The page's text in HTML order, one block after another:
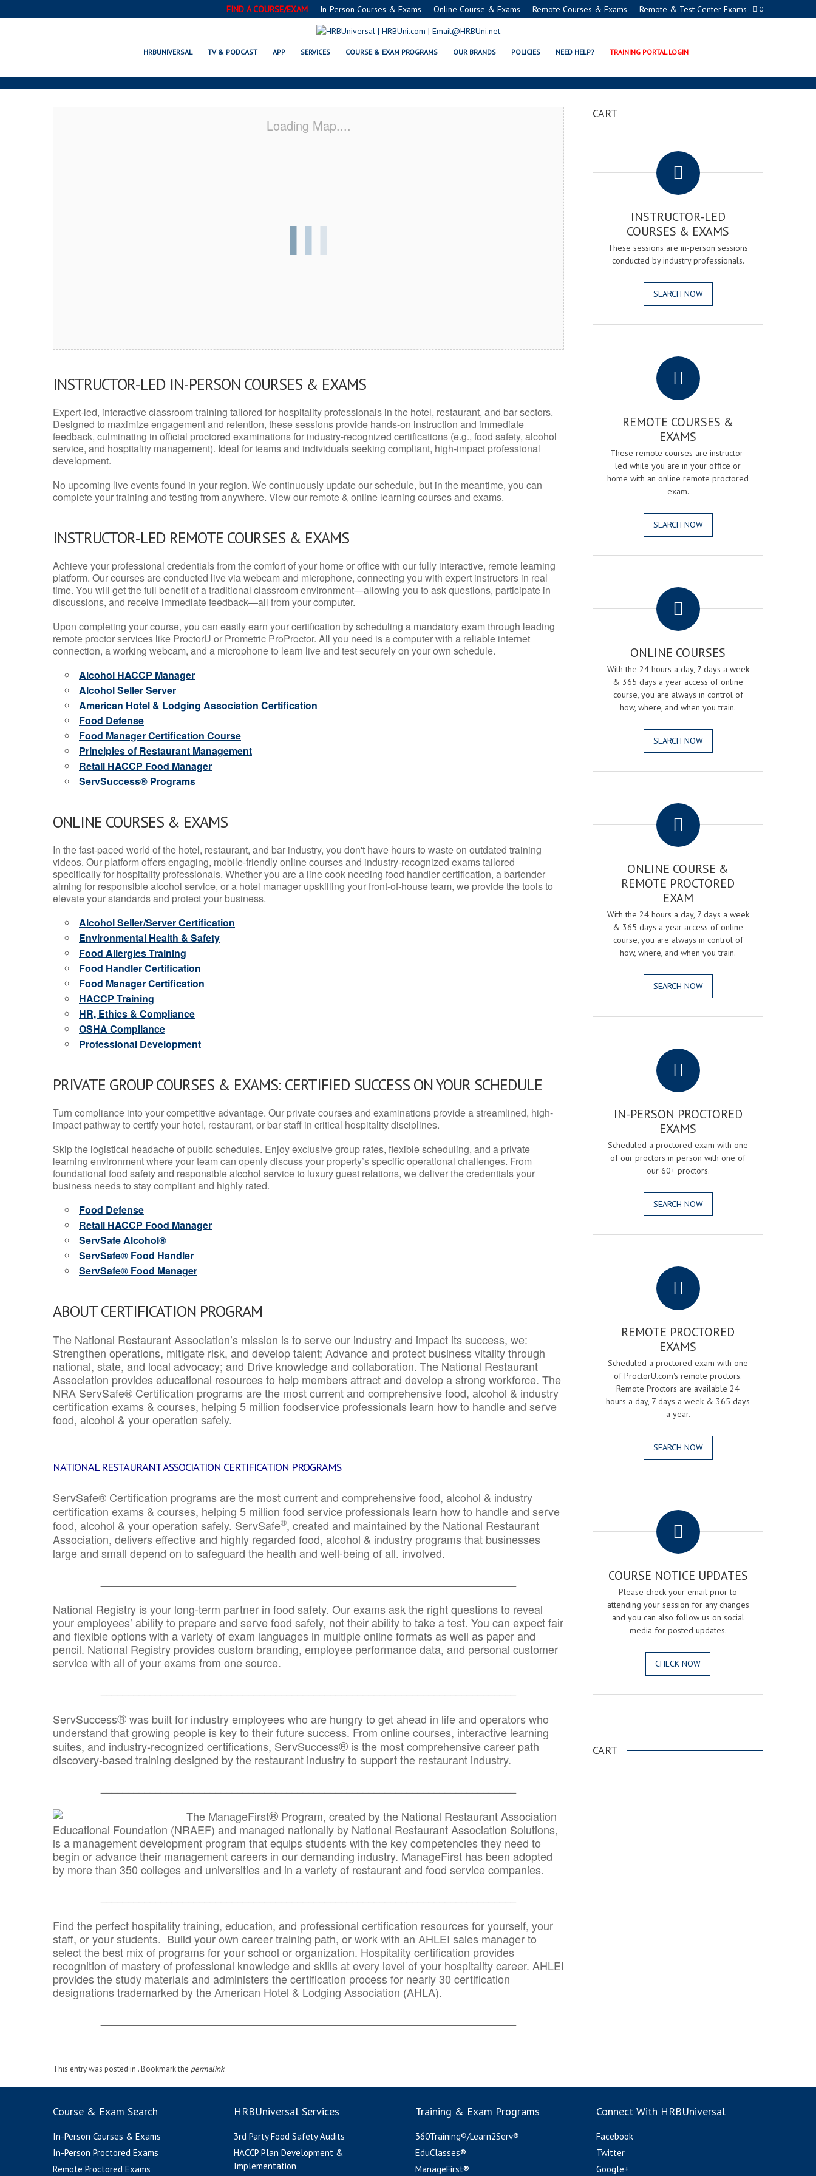
0
FIND A COURSE/EXAM In-Person Courses & Exams Online Course & Exams Remote Courses & Exams Remote & Test Center Exams
HRBUNIVERSAL TV & PODCAST APP SERVICES COURSE & EXAM PROGRAMS OUR BRANDS POLICIES NEED HELP? TRAINING PORTAL LOGIN
CULVER CITY, CA SERVSAFE® & NRA CERTIFICATION PROGRAMS
Loading Map....
INSTRUCTOR-LED IN-PERSON COURSES & EXAMS
Expert-led, interactive classroom training tailored for hospitality professionals in the hotel, restaurant, and bar sectors.
Designed to maximize engagement and retention, these sessions provide hands-on instruction and immediate
feedback, culminating in official proctored examinations for industry-recognized certifications (e.g., food safety, alcohol
service, and hospitality management). Ideal for teams and individuals seeking compliant, high-impact professional
development.
No upcoming live events found in your region. We continuously update our schedule, but in the meantime, you can
complete your training and testing from anywhere. View our remote & online learning courses and exams.
INSTRUCTOR-LED REMOTE COURSES & EXAMS
Achieve your professional credentials from the comfort of your home or office with our fully interactive, remote learning
platform. Our courses are conducted live via webcam and microphone, connecting you with expert instructors in real
time. You will get the full benefit of a traditional classroom environment—allowing you to ask questions, participate in
discussions, and receive immediate feedback—all from your computer.
Upon completing your course, you can easily earn your certification by scheduling a mandatory exam through leading
remote proctor services like ProctorU or Prometric ProProctor. All you need is a computer with a reliable internet
connection, a working webcam, and a microphone to learn live and test securely on your own schedule.
Alcohol HACCP Manager
Alcohol Seller Server
American Hotel & Lodging Association Certification
Food Defense
Food Manager Certification Course
Principles of Restaurant Management
Retail HACCP Food Manager
ServSuccess® Programs
ONLINE COURSES & EXAMS
In the fast-paced world of the hotel, restaurant, and bar industry, you don't have hours to waste on outdated training
videos. Our platform offers engaging, mobile-friendly online courses and industry-recognized exams tailored
specifically for hospitality professionals. Whether you are a line cook needing food handler certification, a bartender
aiming for responsible alcohol service, or a hotel manager upskilling your front-of-house team, we provide the tools to
elevate your standards and protect your business.
Alcohol Seller/Server Certification
Environmental Health & Safety
Food Allergies Training
Food Handler Certification
Food Manager Certification
HACCP Training
HR, Ethics & Compliance
OSHA Compliance
Professional Development
PRIVATE GROUP COURSES & EXAMS: CERTIFIED SUCCESS ON YOUR SCHEDULE
Turn compliance into your competitive advantage. Our private courses and examinations provide a streamlined, high-
impact pathway to certify your hotel, restaurant, or bar staff in critical hospitality disciplines.
Skip the logistical headache of public schedules. Enjoy exclusive group rates, flexible scheduling, and a private
learning environment where your team can openly discuss your property’s specific operational challenges. From
foundational food safety and responsible alcohol service to luxury guest relations, we deliver the credentials your
business needs to stay compliant and highly rated.
Food Defense
Retail HACCP Food Manager
ServSafe Alcohol®
ServSafe® Food Handler
ServSafe® Food Manager
ABOUT CERTIFICATION PROGRAM
The National Restaurant Association’s mission is to serve our industry and impact its success, we:
Strengthen operations, mitigate risk, and develop talent; Advance and protect business vitality through
national, state, and local advocacy; and Drive knowledge and collaboration.The National Restaurant
Association provides educational resources to help members attract and develop a strong workforce. The
NRA ServSafe® Certification programs are the most current and comprehensive food, alcohol & industry
certification exams & courses, helping 5 million foodservice professionals learn how to handle and serve
food, alcohol & your operation safely.
NATIONAL RESTAURANT ASSOCIATION CERTIFICATION PROGRAMS
ServSafe® Certification programs are the most current and comprehensive food, alcohol & industry
certification exams & courses, helping 5 million food service professionals learn how to handle and serve
food, alcohol & your operation safely. ServSafe®, created and maintained by the National Restaurant
Association, delivers effective and highly regarded food, alcohol & industry programs that businesses
large and small depend on to safeguard the health and well-being of all. involved.
National Registry is your long-term partner in food safety. Our exams ask the right questions to reveal
your employees’ ability to prepare and serve food safely, not their ability to take a test. You can expect fair
and flexible options with a variety of exam languages in multiple online formats as well as paper and
pencil. National Registry provides custom branding, employee performance data, and personal customer
service with all of your exams from one source.
ServSuccess®was built for industry employees who are hungry to get ahead in life and operators who
understand that growing people is key to their future success. From online courses, interactive learning
suites, and industry-recognized certifications, ServSuccess® is the most comprehensive career path
discovery-based training designed by the restaurant industry to support the restaurant industry.
The ManageFirst® Program, created by the National Restaurant Association
Educational Foundation (NRAEF) and managed nationally by National Restaurant Association Solutions,
is a management development program that equips students with the key competencies they need to
begin or advance their management careers in our demanding industry. ManageFirst has been adopted
by more than 350 colleges and universities and in a variety of restaurant and food service companies.
Find the perfect hospitality training, education, and professional certification resources for yourself, your
staff, or your students. Build your own career training path, or work with an AHLEI sales manager to
select the best mix of programs for your school or organization. Hospitality certification provides
recognition of mastery of professional knowledge and skills at every level of your hospitality career. AHLEI
provides the study materials and administers the certification process for nearly 30 certification
designations trademarked by the American Hotel & Lodging Association (AHLA).
This entry was posted in . Bookmark the permalink.
CART
INSTRUCTOR-LED
COURSES & EXAMS
These sessions are in-person sessions
conducted by industry professionals.
SEARCH NOW
REMOTE COURSES &
EXAMS
These remote courses are instructor-
led while you are in your office or
home with an online remote proctored
exam.
SEARCH NOW
ONLINE COURSES
With the 24 hours a day, 7 days a week
& 365 days a year access of online
course, you are always in control of
how, where, and when you train.
SEARCH NOW
ONLINE COURSE &
REMOTE PROCTORED
EXAM
With the 24 hours a day, 7 days a week
& 365 days a year access of online
course, you are always in control of
how, where, and when you train.
SEARCH NOW
IN-PERSON PROCTORED
EXAMS
Scheduled a proctored exam with one
of our proctors in person with one of
our 60+ proctors.
SEARCH NOW
REMOTE PROCTORED
EXAMS
Scheduled a proctored exam with one
of ProctorU.com's remote proctors.
Remote Proctors are available 24
hours a day, 7 days a week & 365 days
a year.
SEARCH NOW
COURSE NOTICE UPDATES
Please check your email prior to
attending your session for any changes
and you can also follow us on social
media for posted updates.
CHECK NOW
CART
Course & Exam Search
In-Person Courses & Exams
In-Person Proctored Exams
Remote Proctored Exams
HRBUniversal Services
3rd Party Food Safety Audits
HACCP Plan Development &
Implementation
Training & Exam Programs
360Training®/Learn2Serv®
EduClasses®
ManageFirst®
Connect With HRBUniversal
Facebook
Twitter
Google+